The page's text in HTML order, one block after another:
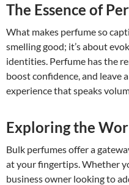
The Essence of
What makes perfume so
smelling good; it’s about
identities. Perfume has the
boost confidence, and leave
experience that speaks
Exploring the
Bulk perfumes offer a
at your fingertips. Whether
business owner looking to